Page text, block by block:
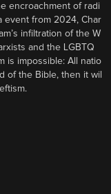
encroachment of radi
event from 2024, Char
infiltration of the W
and the LGBTQ
is impossible: All natio
of the Bible, then it wil